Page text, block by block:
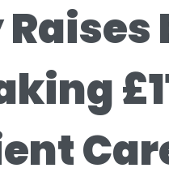
Raises